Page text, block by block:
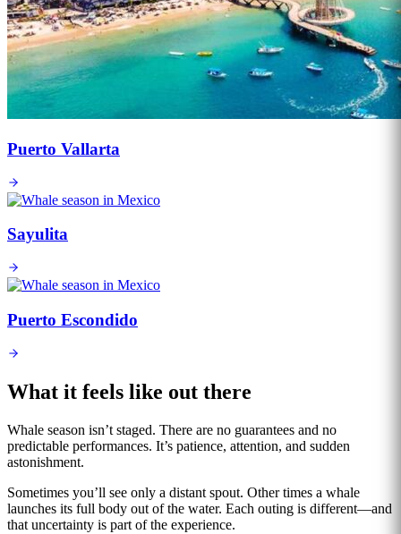
Puerto Vallarta
Sayulita
Puerto Escondido
What it feels like out there
Whale season isn’t staged. There are no guarantees and no
predictable performances. It’s patience, attention, and sudden
astonishment.
Sometimes you’ll see only a distant spout. Other times a whale
launches its full body out of the water. Each outing is different—and
that uncertainty is part of the experience.